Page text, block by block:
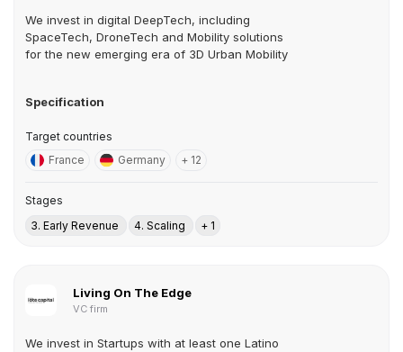
We invest in digital DeepTech, including
SpaceTech, DroneTech and Mobility solutions
for the new emerging era of 3D Urban Mobility
Specification
Target countries
France
Germany + 12
Stages
3. Early Revenue
4. Scaling + 1
Living On The Edge
VC firm
We invest in Startups with at least one Latino